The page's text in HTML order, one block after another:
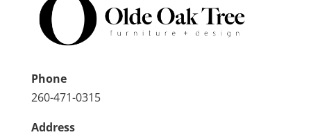
Phone
260-471-0315
Address